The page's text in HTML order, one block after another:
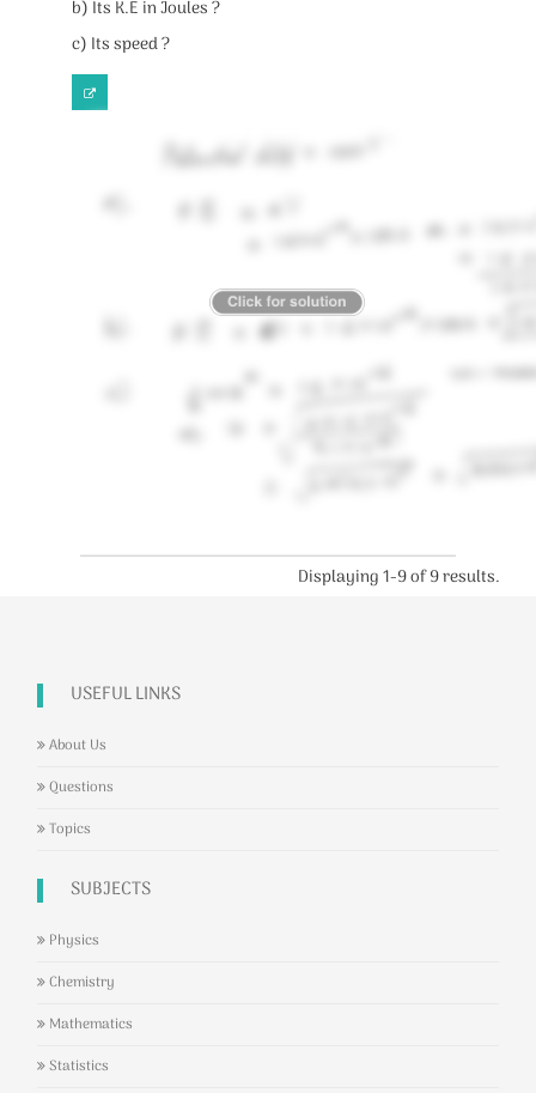
b) Its K.E in Joules ?
c) Its speed ?
Displaying 1-9 of 9 results.
USEFUL LINKS
About Us
Questions
Topics
SUBJECTS
Physics
Chemistry
Mathematics
Statistics